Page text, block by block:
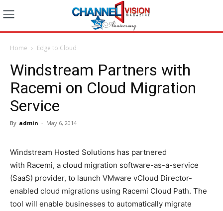
Home Edge to Cloud
Windstream Partners with
Racemi on Cloud Migration
Service
By admin - May 6, 2014
Windstream Hosted Solutions has partnered
with Racemi, a cloud migration software-as-a-service
(SaaS) provider, to launch VMware vCloud Director-
enabled cloud migrations using Racemi Cloud Path. The
tool will enable businesses to automatically migrate